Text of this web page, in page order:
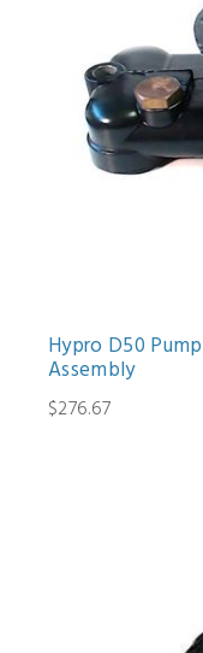
Hypro D50
Assembly
$276.67